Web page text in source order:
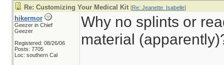
Re: Customizing Your Medical Kit [Re: Jeanette_Isabelle]
hikermor
Geezer in Chief
Geezer
Registered: 08/26/06
Posts: 7705
Loc: southern Cal
Why no splints or
material